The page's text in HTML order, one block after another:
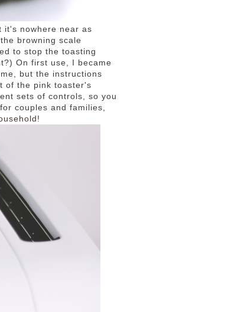
it's nowhere near as
browning scale
to stop the toasting
On first use, I became
but the instructions
of the pink toaster's
sets of controls, so you
couples and families,